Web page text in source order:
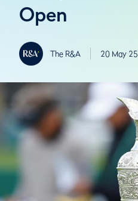
Open
The R&A 20 May 25